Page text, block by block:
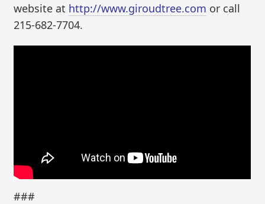
website at http://www.giroudtree.com or call
215-682-7704.
###